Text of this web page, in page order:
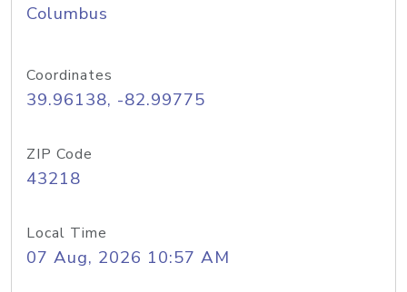
Columbus
Coordinates
39.96138, -82.99775
ZIP Code
43218
Local Time
07 Aug, 2026 10:57 AM